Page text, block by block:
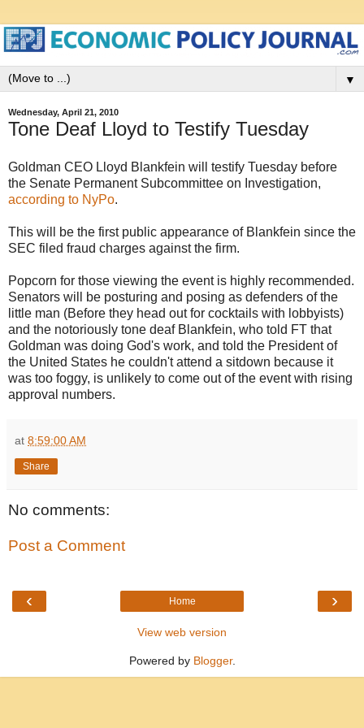
▼
Wednesday, April 21, 2010
Tone Deaf Lloyd to Testify Tuesday
Goldman CEO Lloyd Blankfein will testify Tuesday before
the Senate Permanent Subcommittee on Investigation,
according to NyPo.
This will be the first public appearance of Blankfein since the
SEC filed fraud charges against the firm.
Popcorn for those viewing the event is highly recommended.
Senators will be posturing and posing as defenders of the
little man (Before they head out for cocktails with lobbyists)
and the notoriously tone deaf Blankfein, who told FT that
Goldman was doing God's work, and told the President of
the United States he couldn't attend a sitdown because it
was too foggy, is unlikely to come out of the event with rising
approval numbers.
at 8:59:00 AM
Share
No comments:
Post a Comment
‹ ›
Home
View web version
Powered by Blogger.